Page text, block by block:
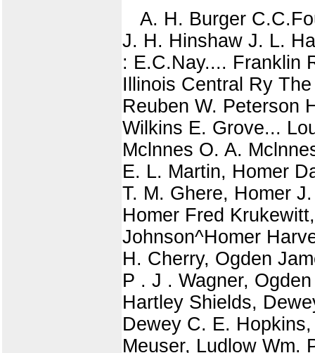
A. H. Burger
J. H. Hinshaw J. L.
: E.C.Nay.... Franklin
Illinois Central Ry
Reuben W. Peterson
Wilkins E. Grove...
Mclnnes O. A.
E. L. Martin, Homer
T. M. Ghere, Homer
Homer Fred
Johnson^Homer
H. Cherry, Ogden
P . J . Wagner,
Hartley Shields,
Dewey C. E.
Meuser, Ludlow Wm.